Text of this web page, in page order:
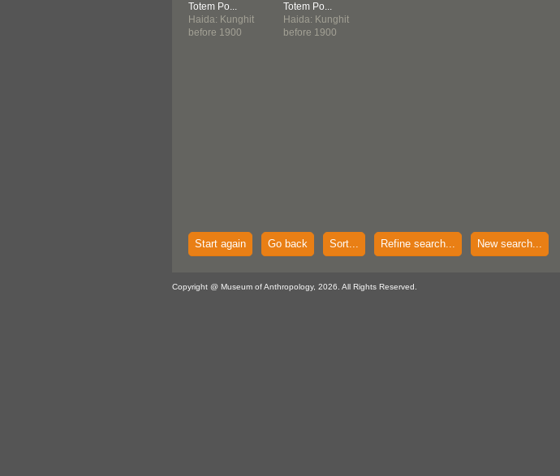
Totem Po...
Haida: Kunghit
before 1900
Totem Po...
Haida: Kunghit
before 1900
Start again Go back Sort... Refine search... New search...
Copyright @ Museum of Anthropology, 2026. All Rights Reserved.